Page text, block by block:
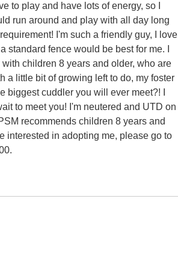
to play and have lots of energy, so I
run around and play with all day long
I'm such a friendly guy, I love
fence would be best for me. I
children 8 years and older, who are
a little bit of growing left to do, my foster
biggest cuddler you will ever meet?! I
to meet you! I'm neutered and UTD on
recommends children 8 years and
interested in adopting me, please go to